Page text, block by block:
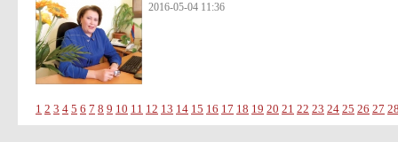
2016-05-04 11:36
1 2 3 4 5 6 7 8 9 10 11 12 13 14 15 16 17 18 19 20 21 22 23 24 25 26 27